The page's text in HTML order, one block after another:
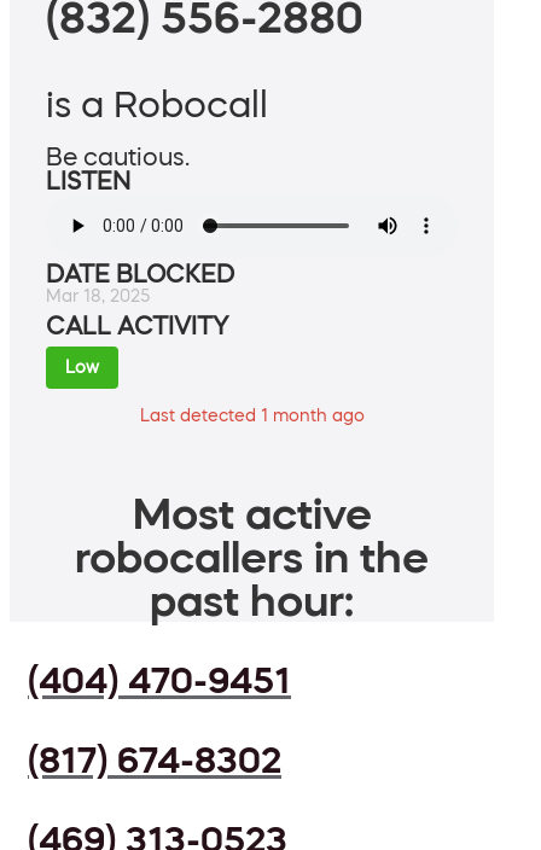
(832) 556-2880
is a Robocall
Be cautious.
LISTEN
DATE BLOCKED
Mar 18, 2025
CALL ACTIVITY
Low
Last detected 1 month ago
Most active
robocallers in the
past hour:
(404) 470-9451
(817) 674-8302
(469) 313-0523